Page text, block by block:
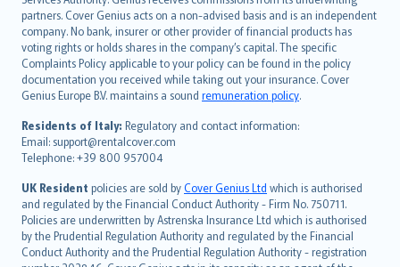
partners. Cover Genius acts on a non-advised basis and is an independent
company. No bank, insurer or other provider of financial products has
voting rights or holds shares in the company’s capital. The specific
Complaints Policy applicable to your policy can be found in the policy
documentation you received while taking out your insurance. Cover
Genius Europe B.V. maintains a sound remuneration policy.
Residents of Italy: Regulatory and contact information:
Email: support@rentalcover.com
Telephone: +39 800 957004
UK Resident policies are sold byCover Genius Ltd which is authorised
and regulated by the Financial Conduct Authority - Firm No. 750711.
Policies are underwritten by Astrenska Insurance Ltd which is authorised
by the Prudential Regulation Authority and regulated by the Financial
Conduct Authority and the Prudential Regulation Authority - registration
italiano
简体中文
繁體中文
Português
polski
עברית
Português
svenska
日本語
한국어
dansk
norsk